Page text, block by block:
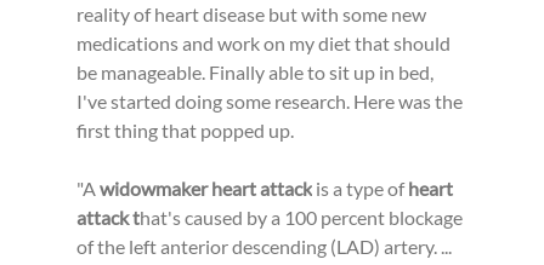
reality of heart disease but with some new
medications and work on my diet that should
be manageable. Finally able to sit up in bed,
I've started doing some research. Here was the
first thing that popped up.
"A widowmaker heart attack is a type of heart
attack that's caused by a 100 percent blockage
of the left anterior descending (LAD) artery. ...